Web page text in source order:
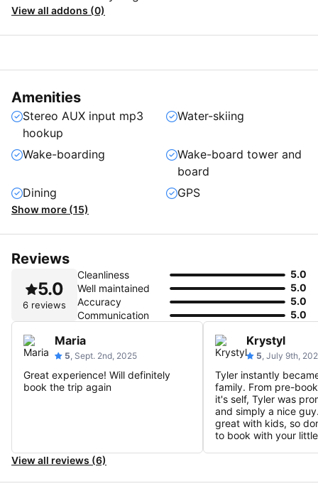
View all addons (0)
Amenities
Stereo AUX input mp3
hookup
Water-skiing
Wake-boarding
Wake-board tower and
board
Dining
GPS
Show more (15)
Reviews
5.0
6 reviews
Cleanliness
5.0
Well maintained
5.0
Accuracy
5.0
Communication
5.0
Maria
5, Sept. 2nd, 2025
Great experience! Will definitely
book the trip again
Krystyl
5, July 9th,
Tyler instantly
family. From pre-
it's self, Tyler was
and simply a nice
great with kids, so
to book with your
View all reviews (6)